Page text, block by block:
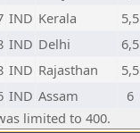
IND Kerala
5,5
IND Delhi
6,5
IND Rajasthan
5,5
IND Assam
6
limited to 400.